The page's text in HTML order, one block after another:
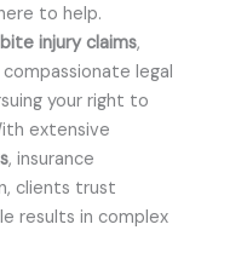
to help.
injury claims,
legal
your right to
extensive
, insurance
clients trust
results in complex